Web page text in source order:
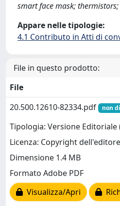
smart face mask;
Appare nelle tipologie:
4.1 Contributo in Atti di
File in questo prodotto:
File
20.500.12610-82334.pdf
non
Tipologia: Versione Editoriale
Licenza: Copyright dell'editore
Dimensione 1.4 MB
Formato Adobe PDF
Visualizza/Apri